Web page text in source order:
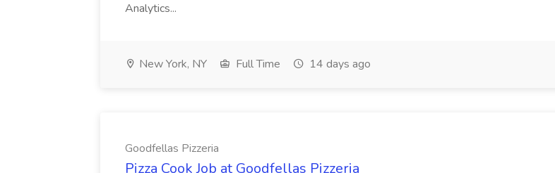
Analytics...
New York, NY Full Time 14 days ago
Goodfellas Pizzeria
Pizza Cook Job at Goodfellas Pizzeria